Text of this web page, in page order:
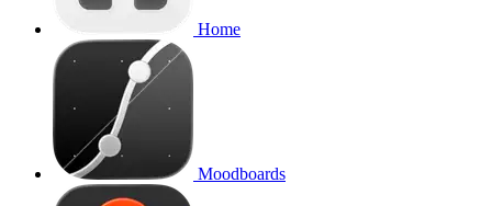
Home
Moodboards